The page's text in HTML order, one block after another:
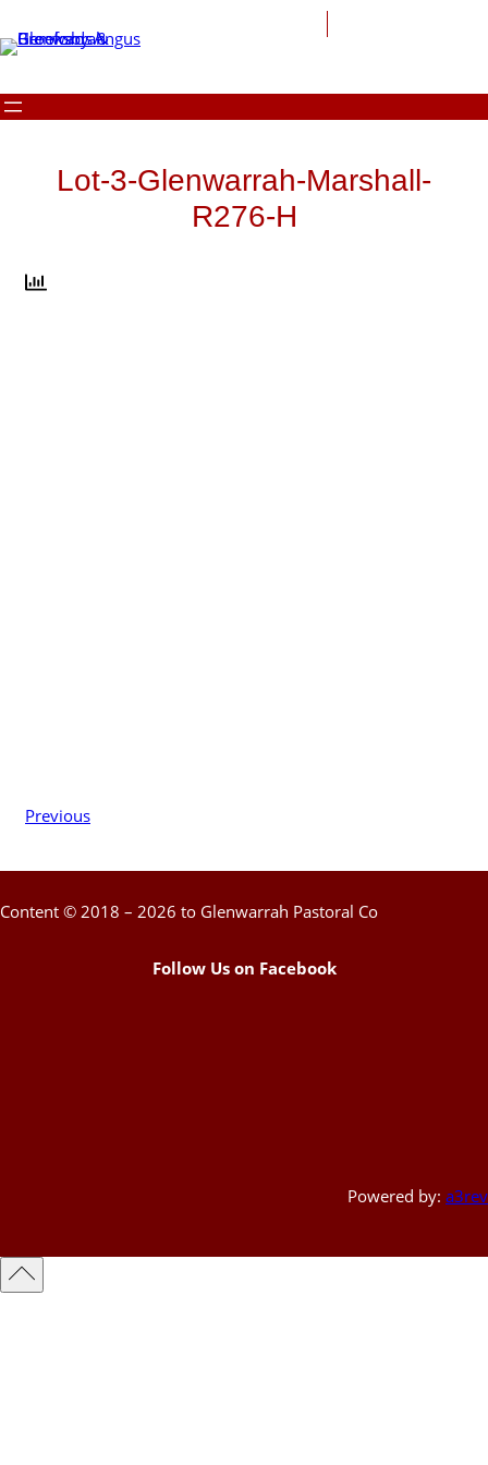
to
content
Lot-3-Glenwarrah-Marshall-
R276-H
Previous
Content © 2018 – 2026 to Glenwarrah Pastoral Co
Follow Us on Facebook
Powered by: a3rev